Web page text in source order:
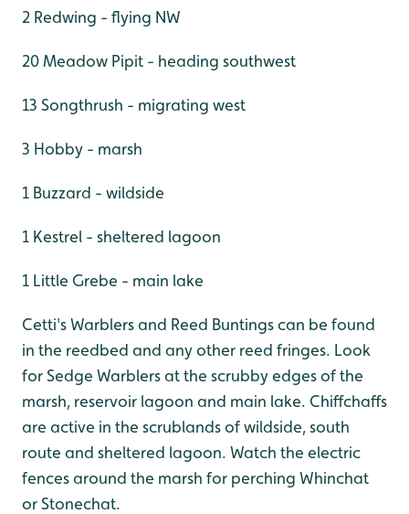
2 Redwing - flying NW
20 Meadow Pipit - heading southwest
13 Songthrush - migrating west
3 Hobby - marsh
1 Buzzard - wildside
1 Kestrel - sheltered lagoon
1 Little Grebe - main lake
Cetti's Warblers and Reed Buntings can be found
in the reedbed and any other reed fringes. Look
for Sedge Warblers at the scrubby edges of the
marsh, reservoir lagoon and main lake. Chiffchaffs
are active in the scrublands of wildside, south
route and sheltered lagoon. Watch the electric
fences around the marsh for perching Whinchat
or Stonechat.